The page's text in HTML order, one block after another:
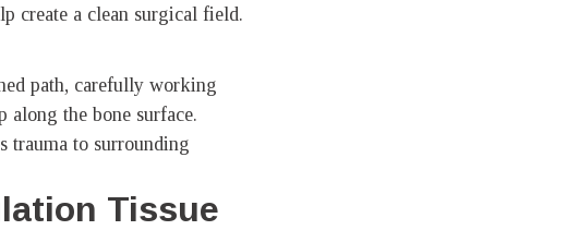
create a clean surgical field.
path, carefully working
along the bone surface.
trauma to surrounding
Tissue